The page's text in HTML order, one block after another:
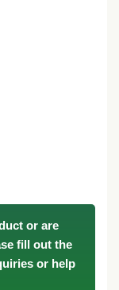
or are
fill out the
or help